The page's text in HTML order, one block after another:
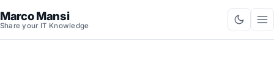
Marco Mansi
Share your IT Knowledge